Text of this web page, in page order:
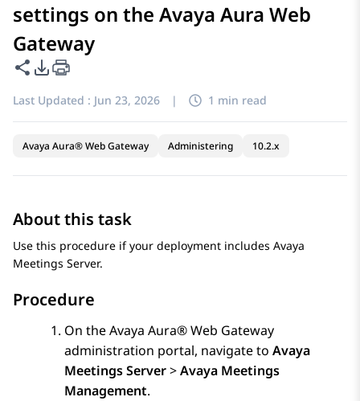
settings on the Avaya Aura Web
Gateway
Share this page
PDF Export Options
Last Updated : Jun 23, 2026 | 1 min read
Avaya Aura® Web Gateway Administering 10.2.x
About this task
Use this procedure if your deployment includes Avaya
Meetings Server.
Procedure
On theAvaya Aura® Web Gateway
administration portal, navigate to Avaya
Meetings Server>Avaya Meetings
Management.